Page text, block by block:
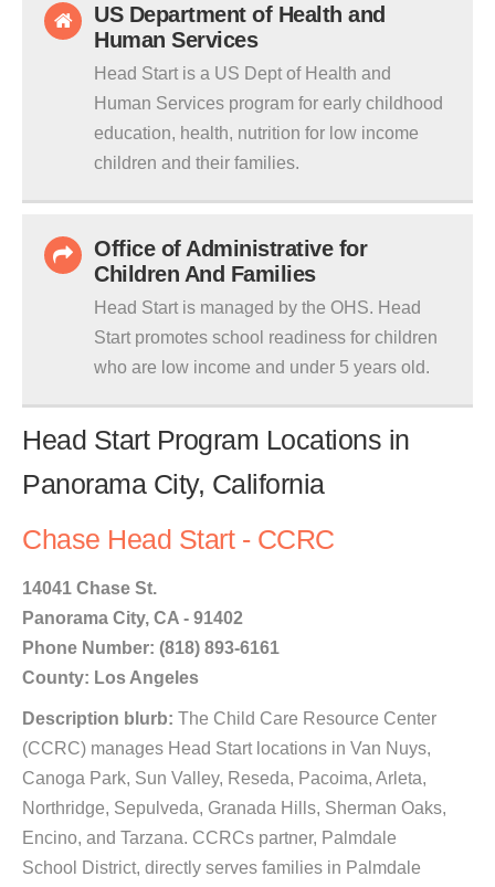
US Department of Health and
Human Services
Head Start is a US Dept of Health and
Human Services program for early childhood
education, health, nutrition for low income
children and their families.
Office of Administrative for
Children And Families
Head Start is managed by the OHS. Head
Start promotes school readiness for children
who are low income and under 5 years old.
Head Start Program Locations in
Panorama City, California
Chase Head Start - CCRC
14041 Chase St.
Panorama City, CA - 91402
Phone Number: (818) 893-6161
County: Los Angeles
Description blurb: The Child Care Resource Center
(CCRC) manages Head Start locations in Van Nuys,
Canoga Park, Sun Valley, Reseda, Pacoima, Arleta,
Northridge, Sepulveda, Granada Hills, Sherman Oaks,
Encino, and Tarzana. CCRCs partner, Palmdale
School District, directly serves families in Palmdale